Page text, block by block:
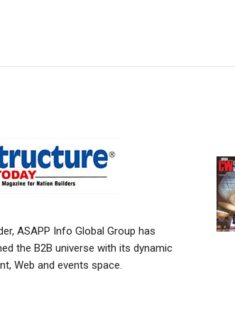
ASAPP Info Global Group has
the B2B universe with its dynamic
Web and events space.